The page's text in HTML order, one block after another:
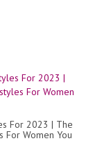
For 2023 | The
For Women You